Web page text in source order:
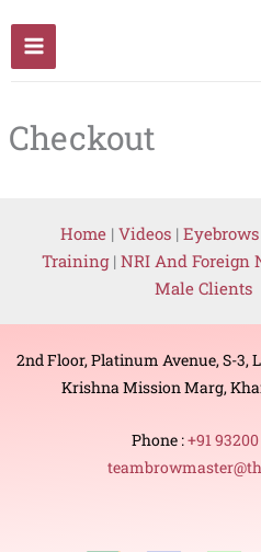
content
Checkout
Home| Videos| Eyebrows
Training| NRI And Foreign
Male Clients
2nd Floor, Platinum Avenue, S-3,
Krishna Mission Marg,
Phone :+91